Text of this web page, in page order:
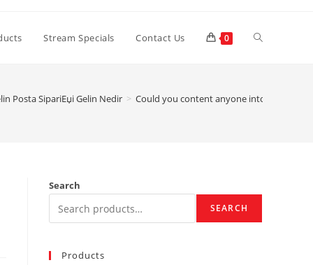
Stream Specials Contact Us 0 Toggle
Posta SipariЕџi Gelin Nedir > Could you content anyone into the BLK
Search
SEARCH
Products